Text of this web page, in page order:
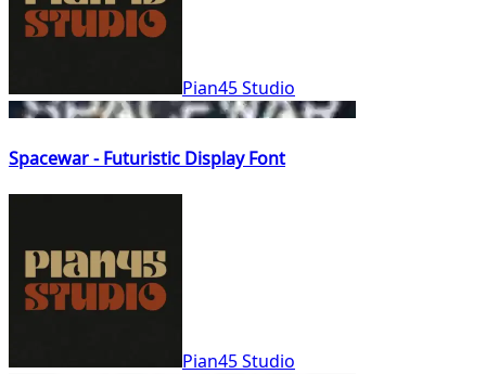
Pian45 Studio
Spacewar - Futuristic Display Font
Pian45 Studio